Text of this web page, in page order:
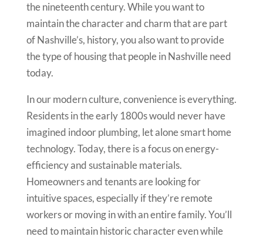
the nineteenth century. While you want to
maintain the character and charm that are part
of Nashville’s, history, you also want to provide
the type of housing that people in Nashville need
today.
In our modern culture, convenience is everything.
Residents in the early 1800s would never have
imagined indoor plumbing, let alone smart home
technology. Today, there is a focus on energy-
efficiency and sustainable materials.
Homeowners and tenants are looking for
intuitive spaces, especially if they’re remote
workers or moving in with an entire family. You’ll
need to maintain historic character even while